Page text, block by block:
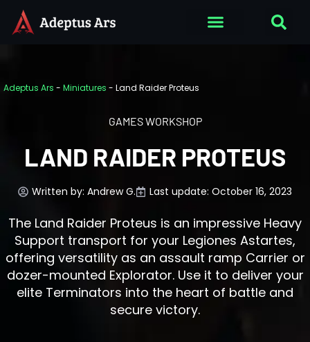
Adeptus Ars - Miniatures - Land Raider Proteus
GAMES WORKSHOP
LAND RAIDER PROTEUS
Written by: Andrew G. Last update: October 16, 2023
The Land Raider Proteus is an impressive Heavy
Support transport for your Legiones Astartes,
offering versatility as an assault ramp Carrier or
dozer-mounted Explorator. Use it to deliver your
elite Terminators into the heart of battle and
secure victory.